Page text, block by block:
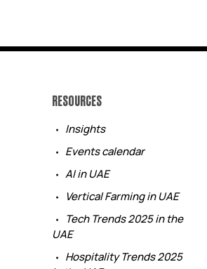
RESOURCES
Insights
Events calendar
AI in UAE
Vertical Farming in UAE
Tech Trends 2025 in the
UAE
Hospitality Trends 2025